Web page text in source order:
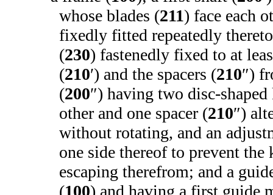
whose blades (211) face each
fixedly fitted repeatedly
(230) fastenedly fixed to at
(210′) and the spacers (210″)
(200″) having two disc-
other and one spacer (210″)
without rotating, and an
one side thereof to prevent the
escaping therefrom; and a
(100) and having a first guide